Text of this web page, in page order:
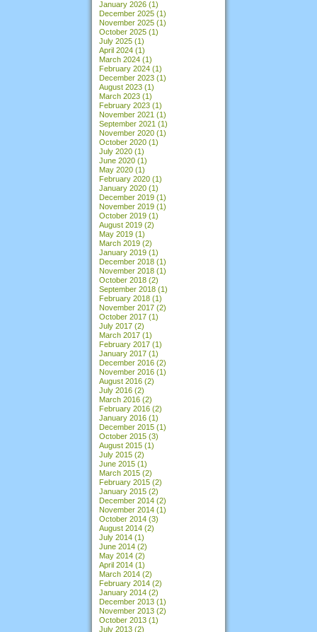
January 2026 (1)
December 2025 (1)
November 2025 (1)
October 2025 (1)
July 2025 (1)
April 2024 (1)
March 2024 (1)
February 2024 (1)
December 2023 (1)
August 2023 (1)
March 2023 (1)
February 2023 (1)
November 2021 (1)
September 2021 (1)
November 2020 (1)
October 2020 (1)
July 2020 (1)
June 2020 (1)
May 2020 (1)
February 2020 (1)
January 2020 (1)
December 2019 (1)
November 2019 (1)
October 2019 (1)
August 2019 (2)
May 2019 (1)
March 2019 (2)
January 2019 (1)
December 2018 (1)
November 2018 (1)
October 2018 (2)
September 2018 (1)
February 2018 (1)
November 2017 (2)
October 2017 (1)
July 2017 (2)
March 2017 (1)
February 2017 (1)
January 2017 (1)
December 2016 (2)
November 2016 (1)
August 2016 (2)
July 2016 (2)
March 2016 (2)
February 2016 (2)
January 2016 (1)
December 2015 (1)
October 2015 (3)
August 2015 (1)
July 2015 (2)
June 2015 (1)
March 2015 (2)
February 2015 (2)
January 2015 (2)
December 2014 (2)
November 2014 (1)
October 2014 (3)
August 2014 (2)
July 2014 (1)
June 2014 (2)
May 2014 (2)
April 2014 (1)
March 2014 (2)
February 2014 (2)
January 2014 (2)
December 2013 (1)
November 2013 (2)
October 2013 (1)
July 2013 (2)